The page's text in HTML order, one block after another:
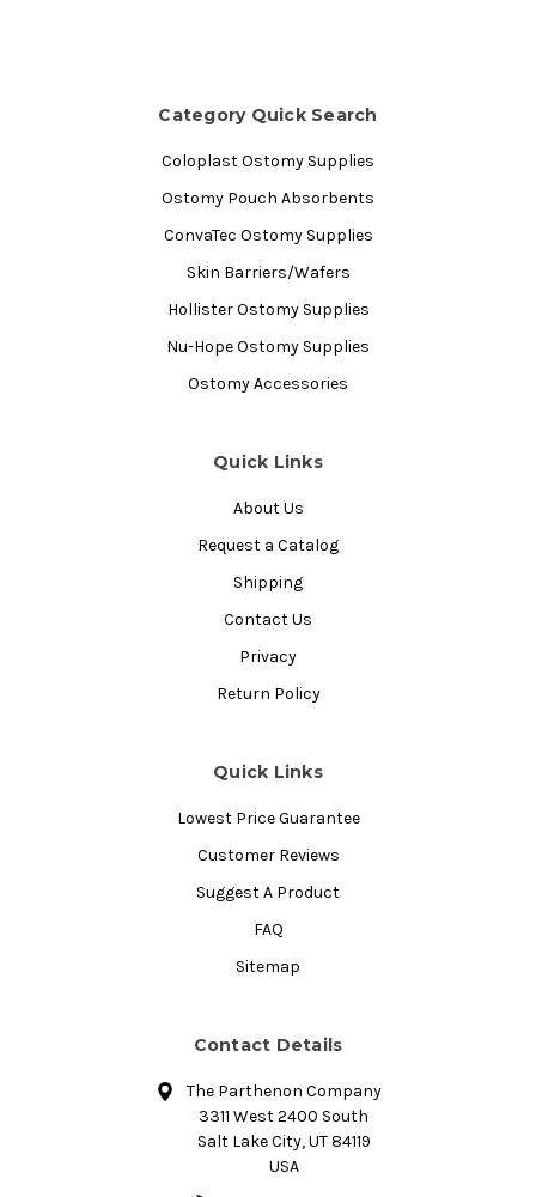
Category Quick Search
Coloplast Ostomy Supplies
Ostomy Pouch Absorbents
ConvaTec Ostomy Supplies
Skin Barriers/Wafers
Hollister Ostomy Supplies
Nu-Hope Ostomy Supplies
Ostomy Accessories
Quick Links
About Us
Request a Catalog
Shipping
Contact Us
Privacy
Return Policy
Quick Links
Lowest Price Guarantee
Customer Reviews
Suggest A Product
FAQ
Sitemap
Contact Details
The Parthenon Company
3311 West 2400 South
Salt Lake City, UT 84119
USA